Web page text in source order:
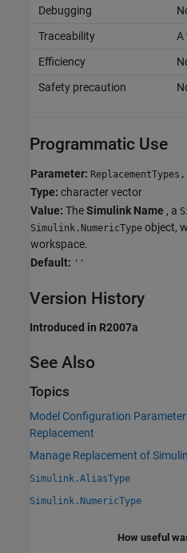
Debugging
Traceability
A
Efficiency
Safety precaution
Programmatic Use
Parameter:
Type: character vector
Value: TheSimulink Name , a
Simulink.NumericType object,
workspace.
Default: ''
Version History
Introduced in R2007a
See Also
Topics
Model Configuration
Replacement
Manage Replacement of
Simulink.AliasType
Simulink.NumericType
How useful